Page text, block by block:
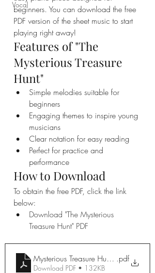
Vocal
beginners. You can download the free
PDF version of the sheet music to start
playing right away!
Features of "The
Mysterious Treasure
Hunt"
Simple melodies suitable for
beginners
Engaging themes to inspire young
musicians
Clear notation for easy reading
Perfect for practice and
performance
How to Download
To obtain the free PDF, click the link
below:
Download "The Mysterious
Treasure Hunt" PDF
Mysterious Treasure Hunt 2.pdf
Download PDF • 132KB